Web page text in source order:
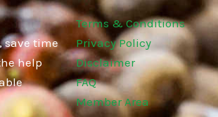
save time
help
Terms & Conditions
Privacy Policy
Disclaimer
FAQ
Member Area